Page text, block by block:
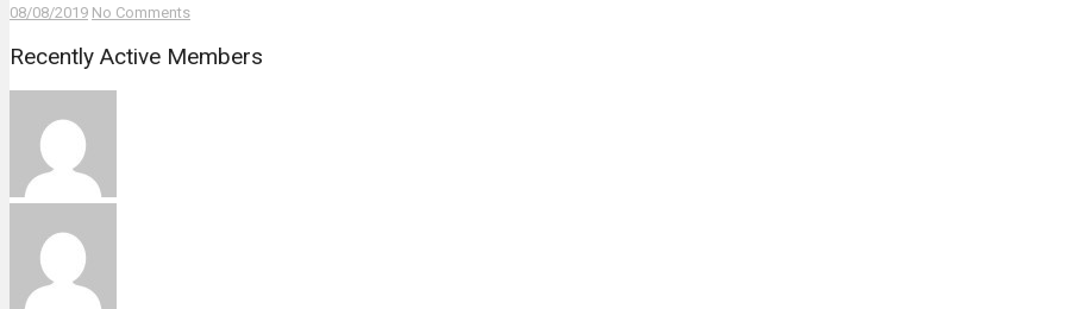
08/08/2019 No Comments
Recently Active Members